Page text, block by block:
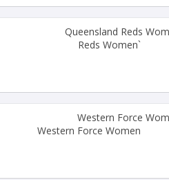
`Reds Women
Western Force Women